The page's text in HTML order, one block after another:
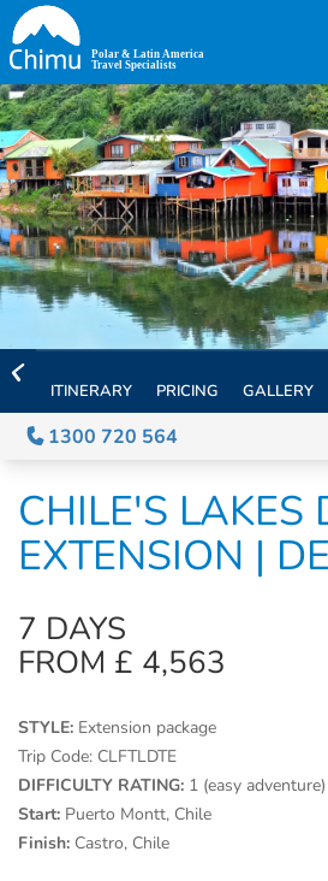
Skip
to
main
content
ITINERARY PRICING GALLERY
1300 720 564
CHILE'S LAKES
EXTENSION |
7 DAYS
FROM £ 4,563
STYLE: Extension package
Trip Code: CLFTLDTE
DIFFICULTY RATING: 1 (easy adventure)
Start: Puerto Montt, Chile
Finish: Castro, Chile